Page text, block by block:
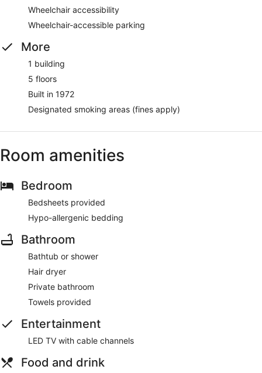
Wheelchair accessibility
Wheelchair-accessible parking
More
1 building
5 floors
Built in 1972
Designated smoking areas (fines apply)
Room amenities
Bedroom
Bedsheets provided
Hypo-allergenic bedding
Bathroom
Bathtub or shower
Hair dryer
Private bathroom
Towels provided
Entertainment
LED TV with cable channels
Food and drink